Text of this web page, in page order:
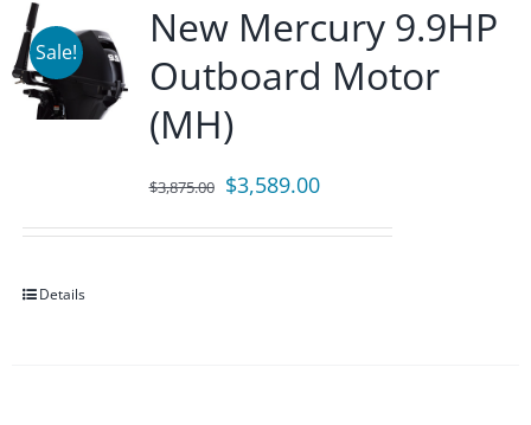
Sale!
New Mercury 9.9HP
Outboard Motor
(MH)
$3,875.00 Original
$3,589.00Current
Details